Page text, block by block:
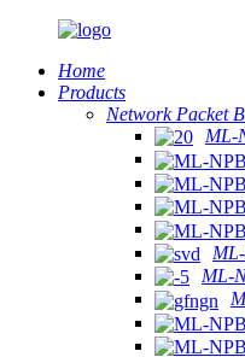
Home
Products
Network Packet
ML-
ML-